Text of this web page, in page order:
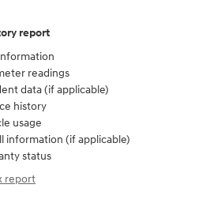
report
readings
data (if applicable)
history
usage
information (if applicable)
status
report